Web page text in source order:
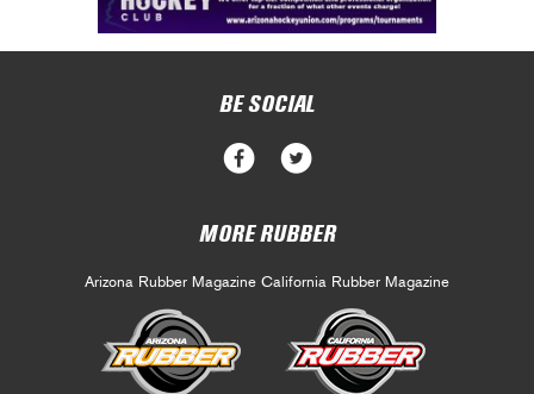
BE SOCIAL
MORE RUBBER
Arizona Rubber Magazine California Rubber Magazine